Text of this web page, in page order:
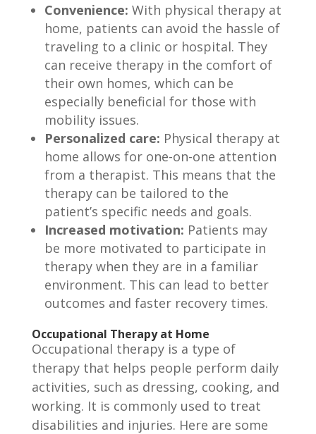
Convenience: With physical therapy at
home, patients can avoid the hassle of
traveling to a clinic or hospital. They
can receive therapy in the comfort of
their own homes, which can be
especially beneficial for those with
mobility issues.
Personalized care: Physical therapy at
home allows for one-on-one attention
from a therapist. This means that the
therapy can be tailored to the
patient’s specific needs and goals.
Increased motivation: Patients may
be more motivated to participate in
therapy when they are in a familiar
environment. This can lead to better
outcomes and faster recovery times.
Occupational Therapy at Home
Occupational therapy is a type of
therapy that helps people perform daily
activities, such as dressing, cooking, and
working. It is commonly used to treat
disabilities and injuries. Here are some